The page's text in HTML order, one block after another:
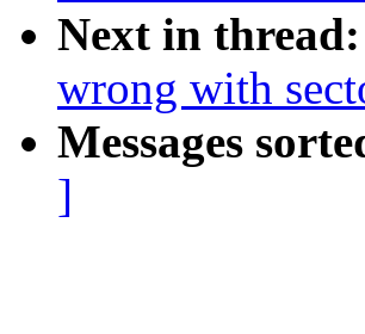
Next in thread:
wrong with
Messages
]